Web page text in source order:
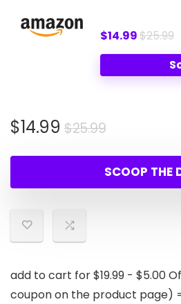
$14.99$25.99
$25.99Original
was:
$25.99.
$14.99
Current
is:
$14.99.
SCOOP THE
add to cart for $19.99 - $5.00
coupon on the product page)